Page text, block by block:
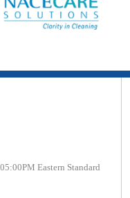
Eastern Standard